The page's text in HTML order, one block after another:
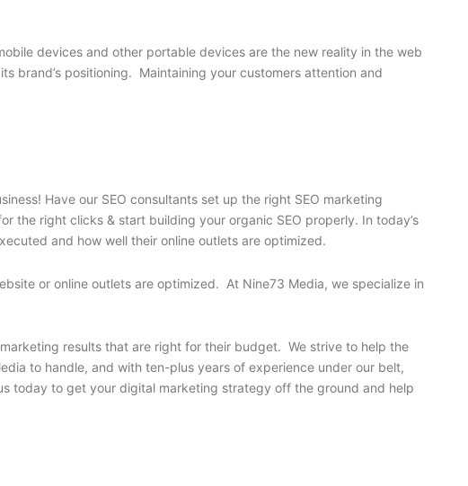
devices and other portable devices are the new reality in the web
brand’s positioning. Maintaining your customers attention and
Have our SEO consultants set up the right SEO marketing
the right clicks & start building your organic SEO properly. In today’s
and how well their online outlets are optimized.
or online outlets are optimized. At Nine73 Media, we specialize in
results that are right for their budget. We strive to help the
to handle, and with ten-plus years of experience under our belt,
today to get your digital marketing strategy off the ground and help